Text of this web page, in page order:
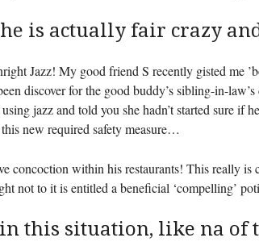
is actually fair crazy
Jazz! My good friend S recently gisted me
discover for the good buddy’s sibling-in-
jazz and told you she hadn’t started sure if
new required safety measure…
concoction within his restaurants! This really is
not to it is entitled a beneficial ‘compelling’
this situation, like na of